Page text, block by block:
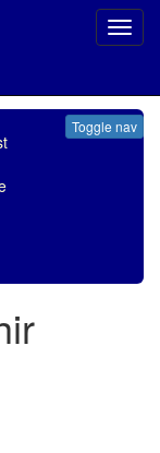
Toggle nav